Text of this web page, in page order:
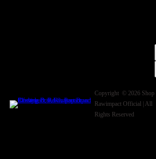
Copyright © 2026 Shop
Rawimpact Official | All
Rights Reserved